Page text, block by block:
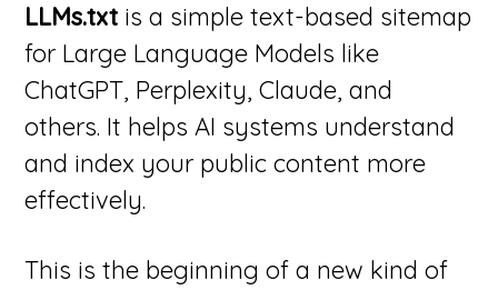
LLMs.txt is a simple text-based sitemap
for Large Language Models like
ChatGPT, Perplexity, Claude, and
others. It helps AI systems understand
and index your public content more
effectively.
This is the beginning of a new kind of